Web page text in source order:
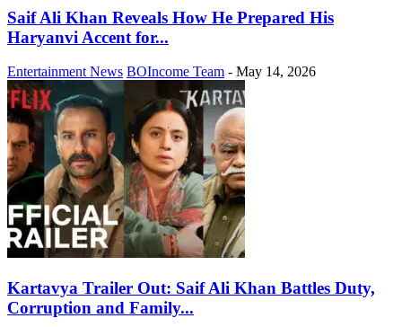
Saif Ali Khan Reveals How He Prepared His
Haryanvi Accent for...
Entertainment News BOIncome Team - May 14, 2026
Kartavya Trailer Out: Saif Ali Khan Battles Duty,
Corruption and Family...